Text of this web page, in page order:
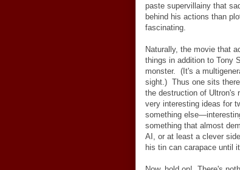
paste supervillainy that
behind his actions than
fascinating.
Naturally, the movie that
things in addition to Tony
monster. (It's a
sight.) Thus one sits
the destruction of Ultron's
very interesting ideas for
something else—
something that almost
AI, or at least a clever
his tin can carapace until